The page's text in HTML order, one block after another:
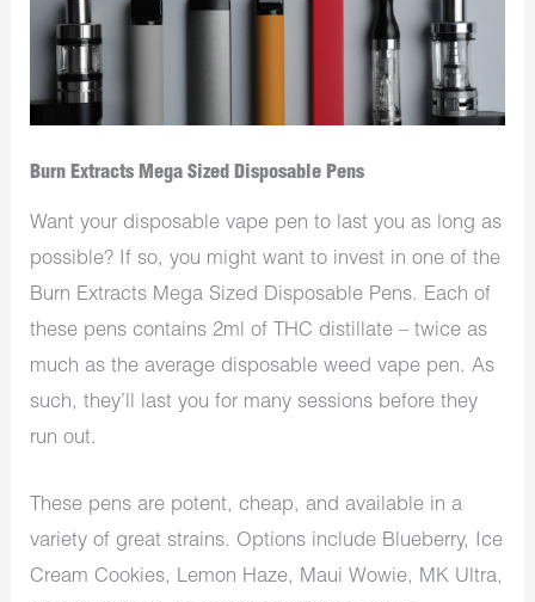
Burn Extracts Mega Sized Disposable Pens
Want your disposable vape pen to last you as long as
possible? If so, you might want to invest in one of the
Burn Extracts Mega Sized Disposable Pens. Each of
these pens contains 2ml of THC distillate – twice as
much as the average disposable weed vape pen. As
such, they’ll last you for many sessions before they
run out.
These pens are potent, cheap, and available in a
variety of great strains. Options include Blueberry, Ice
Cream Cookies, Lemon Haze, Maui Wowie, MK Ultra,